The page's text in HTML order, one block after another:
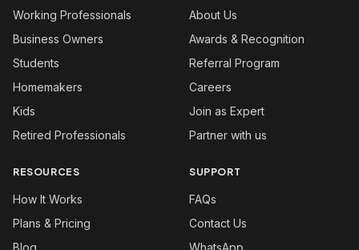
Working Professionals
Business Owners
Students
Homemakers
Kids
Retired Professionals
About Us
Awards & Recognition
Referral Program
Careers
Join as Expert
Partner with us
RESOURCES
How It Works
Plans & Pricing
Blog
SUPPORT
FAQs
Contact Us
WhatsApp